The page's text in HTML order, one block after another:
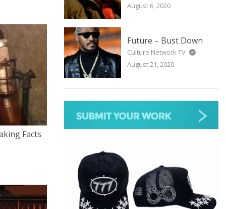
Facts
August 6, 2020
Future – Bust Down
Culture Network TV
August 21, 2020